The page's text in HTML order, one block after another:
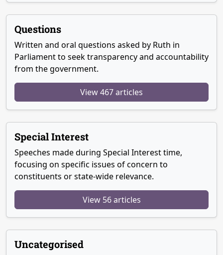
Questions
Written and oral questions asked by Ruth in
Parliament to seek transparency and accountability
from the government.
View 467 articles
Special Interest
Speeches made during Special Interest time,
focusing on specific issues of concern to
constituents or state-wide relevance.
View 56 articles
Uncategorised